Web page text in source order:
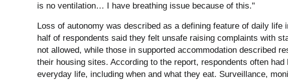
is no ventilation… I have breathing issue because of this."
Loss of autonomy was described as a defining feature of daily life
half of respondents said they felt unsafe raising complaints with
not allowed, while those in supported accommodation described
their housing sites. According to the report, respondents often
everyday life, including when and what they eat. Surveillance,